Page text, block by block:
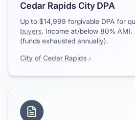
Cedar Rapids City DPA
Up to $14,999 forgivable DPA for
buyers. Income at/below 80% AMI.
(funds exhausted annually).
City of Cedar Rapids